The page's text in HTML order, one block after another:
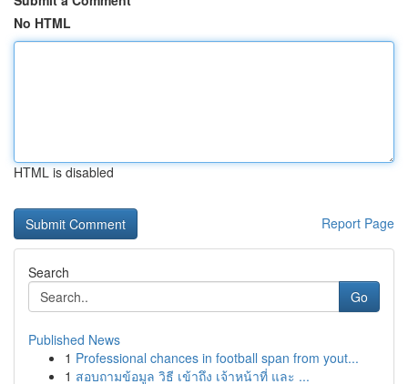
No HTML
HTML is disabled
Report Page
Search
Go
Published News
1 Professional chances in football span from yout...
1 สอบถามข้อมูล วิธี เข้าถึง เจ้าหน้าที่ และ ...